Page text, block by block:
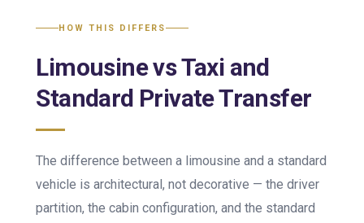
HOW THIS DIFFERS
Limousine vs Taxi and
Standard Private Transfer
The difference between a limousine and a standard
vehicle is architectural, not decorative — the driver
partition, the cabin configuration, and the standard